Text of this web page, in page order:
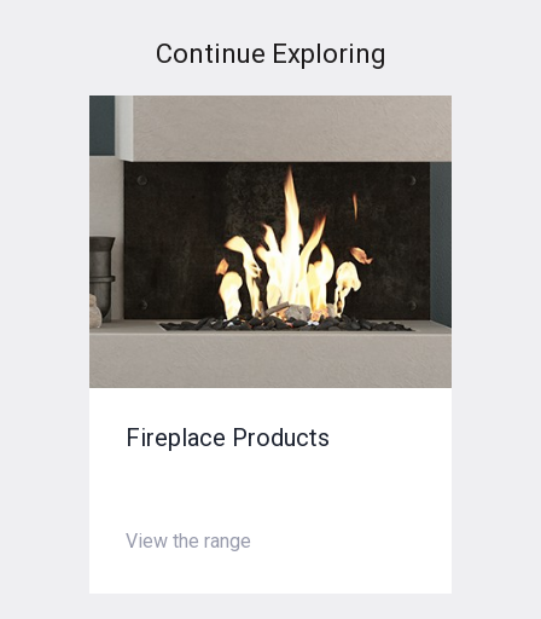
Continue Exploring
Fireplace Products
View the range